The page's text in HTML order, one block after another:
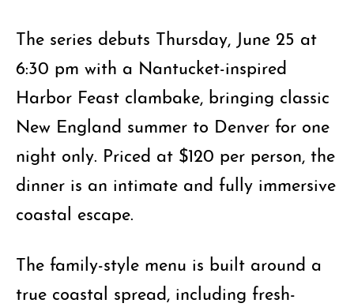
The series debuts Thursday, June 25 at
6:30 pm with a Nantucket-inspired
Harbor Feast clambake, bringing classic
New England summer to Denver for one
night only. Priced at $120 per person, the
dinner is an intimate and fully immersive
coastal escape.
The family-style menu is built around a
true coastal spread, including fresh-